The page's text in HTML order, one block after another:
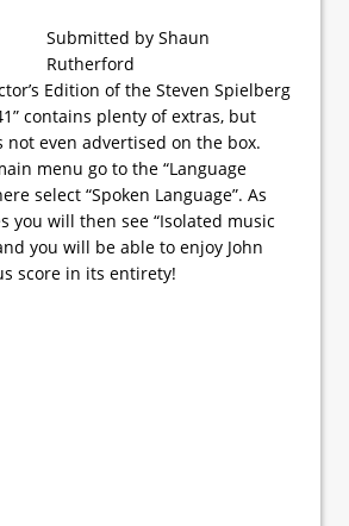
Submitted by Shaun
Rutherford
Edition of the Steven Spielberg
contains plenty of extras, but
not even advertised on the box.
menu go to the “Language
select “Spoken Language”. As
you will then see “Isolated music
you will be able to enjoy John
score in its entirety!